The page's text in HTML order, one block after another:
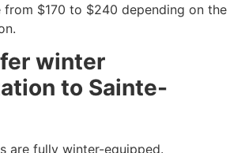
from $170 to $240 depending on the
winter
to Sainte-
are fully winter-equipped.